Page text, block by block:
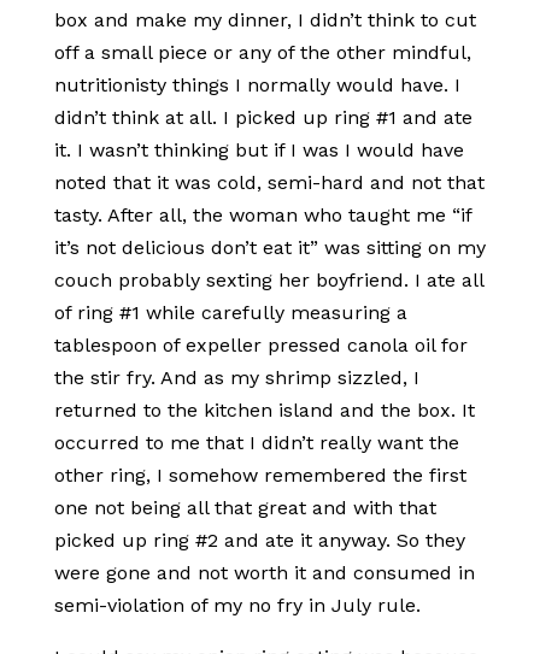
box and make my dinner, I didn’t think to cut
off a small piece or any of the other mindful,
nutritionisty things I normally would have. I
didn’t think at all. I picked up ring #1 and ate
it. I wasn’t thinking but if I was I would have
noted that it was cold, semi-hard and not that
tasty. After all, the woman who taught me “if
it’s not delicious don’t eat it” was sitting on my
couch probably sexting her boyfriend. I ate all
of ring #1 while carefully measuring a
tablespoon of expeller pressed canola oil for
the stir fry. And as my shrimp sizzled, I
returned to the kitchen island and the box. It
occurred to me that I didn’t really want the
other ring, I somehow remembered the first
one not being all that great and with that
picked up ring #2 and ate it anyway. So they
were gone and not worth it and consumed in
semi-violation of my no fry in July rule.